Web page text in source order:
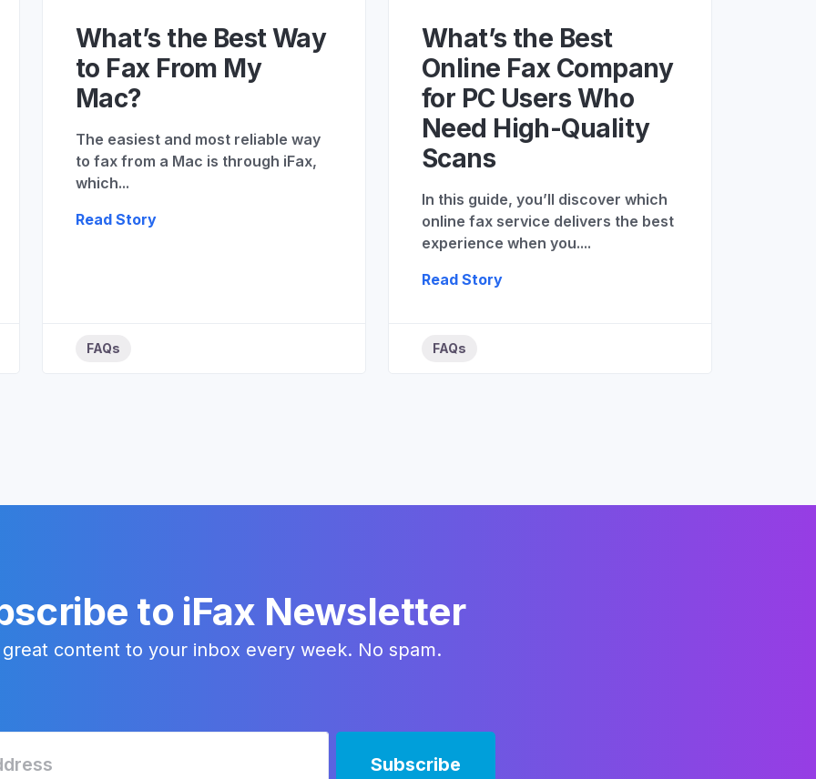
What’s the Best Way
to Fax From My
Mac?
The easiest and most reliable way
to fax from a Mac is through iFax,
which...
Read Story
FAQs
What’s the Best
Online Fax Company
for PC Users Who
Need High-Quality
Scans
In this guide, you’ll discover which
online fax service delivers the best
experience when you....
Read Story
FAQs
to iFax Newsletter
great content to your inbox every week. No spam.